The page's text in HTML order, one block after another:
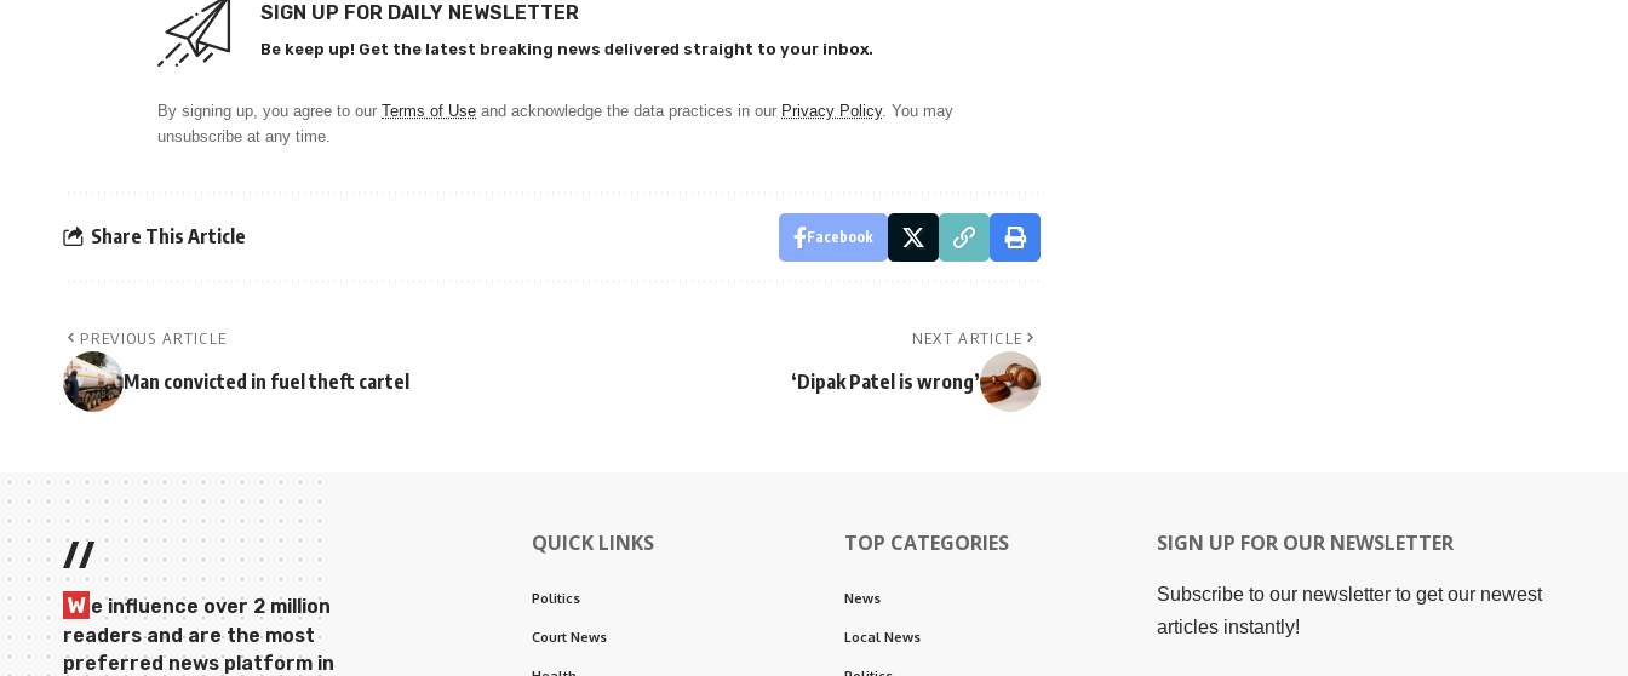
SIGN UP FOR DAILY NEWSLETTER
Be keep up! Get the latest breaking news delivered straight to your inbox.
By signing up, you agree to our Terms of Use and acknowledge the data practices in our Privacy Policy. You may
unsubscribe at any time.
Share This Article Facebook
PREVIOUS ARTICLE
Man convicted in fuel theft cartel
NEXT ARTICLE
‘Dipak Patel is wrong’
//
W e influence over 2 million
readers and are the most
preferred news platform in
QUICK LINKS
Politics
Court News
TOP CATEGORIES
News
Local News
SIGN UP FOR OUR NEWSLETTER
Subscribe to our newsletter to get our newest
articles instantly!